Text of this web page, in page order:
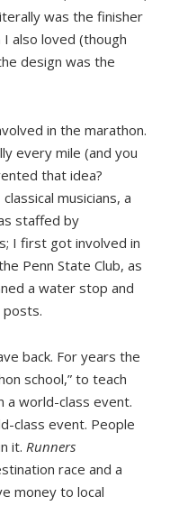
was the finisher
also loved (though
design was the
in the marathon.
every mile (and you
that idea?
musicians, a
staffed by
I first got involved in
Penn State Club, as
a water stop and
back. For years the
school,” to teach
world-class event.
class event. People
it. Runners
race and a
money to local